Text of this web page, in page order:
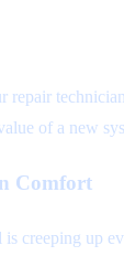
repair
of a new
Comfort
creeping up